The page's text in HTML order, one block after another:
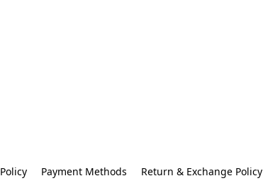
Payment Methods Return & Exchange Policy